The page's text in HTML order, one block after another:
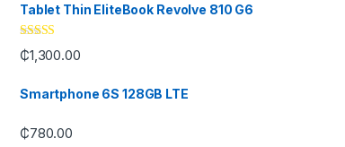
Tablet Thin EliteBook Revolve 810 G6
Rated4.33
out of 5
₵1,300.00
Smartphone 6S 128GB LTE
₵780.00